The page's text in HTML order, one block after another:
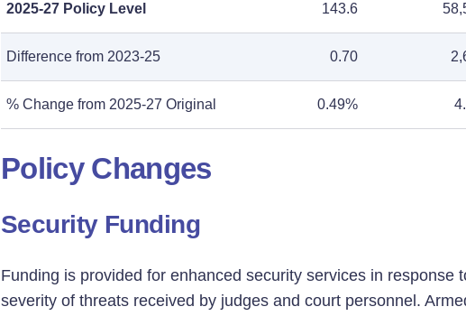
2025-27 Policy Level 143.6
Difference from 2023-25 0.70
% Change from 2025-27 Original 0.49%
Policy Changes
Security Funding
Funding is provided for enhanced security services in response
severity of threats received by judges and court personnel.